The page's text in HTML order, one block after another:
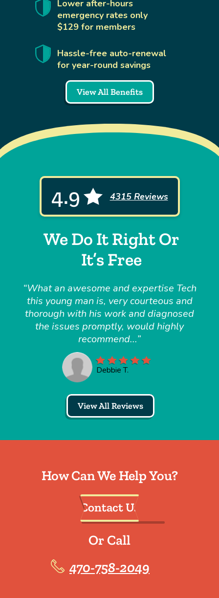
Lower after-hours
emergency rates only
$129 for members
Hassle-free auto-renewal
for year-round savings
View All Benefits
We Do It Right Or
It’s Free
4.9 4315 Reviews
What an awesome and expertise Tech
this young man is, very courteous and
thorough with his work and diagnosed
the issues promptly, would highly
recommend...
Debbie T.
View All Reviews
How Can We Help You?
Contact Us
Or Call
470-758-2049